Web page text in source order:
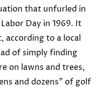
that unfurled in
Day in 1969. It
according to a local
of simply finding
on lawns and trees,
and dozens” of golf